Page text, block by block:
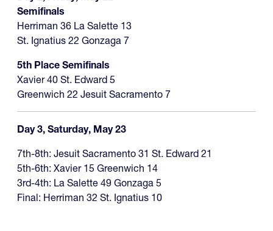
Semifinals
Herriman 36 La Salette 13
St. Ignatius 22 Gonzaga 7
5th Place Semifinals
Xavier 40 St. Edward 5
Greenwich 22 Jesuit Sacramento 7
Day 3, Saturday, May 23
7th-8th: Jesuit Sacramento 31 St. Edward 21
5th-6th: Xavier 15 Greenwich 14
3rd-4th: La Salette 49 Gonzaga 5
Final: Herriman 32 St. Ignatius 10